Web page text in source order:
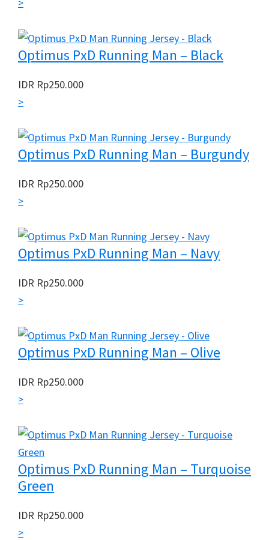
Optimus PxD Running Man – Black
IDR Rp250.000
>
Optimus PxD Running Man – Burgundy
IDR Rp250.000
>
Optimus PxD Running Man – Navy
IDR Rp250.000
>
Optimus PxD Running Man – Olive
IDR Rp250.000
>
Optimus PxD Running Man – Turquoise
Green
IDR Rp250.000
>